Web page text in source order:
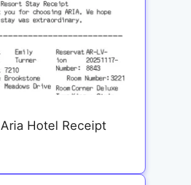
Aria Hotel Receipt